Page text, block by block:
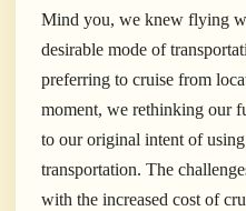
Mind you, we knew flying
desirable mode of
preferring to cruise from
moment, we rethinking our
to our original intent of
transportation. The
with the increased cost of